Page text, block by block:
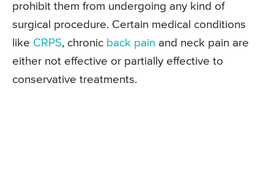
prohibit them from undergoing any kind of
surgical procedure. Certain medical conditions
like CRPS, chronic back pain and neck pain are
either not effective or partially effective to
conservative treatments.